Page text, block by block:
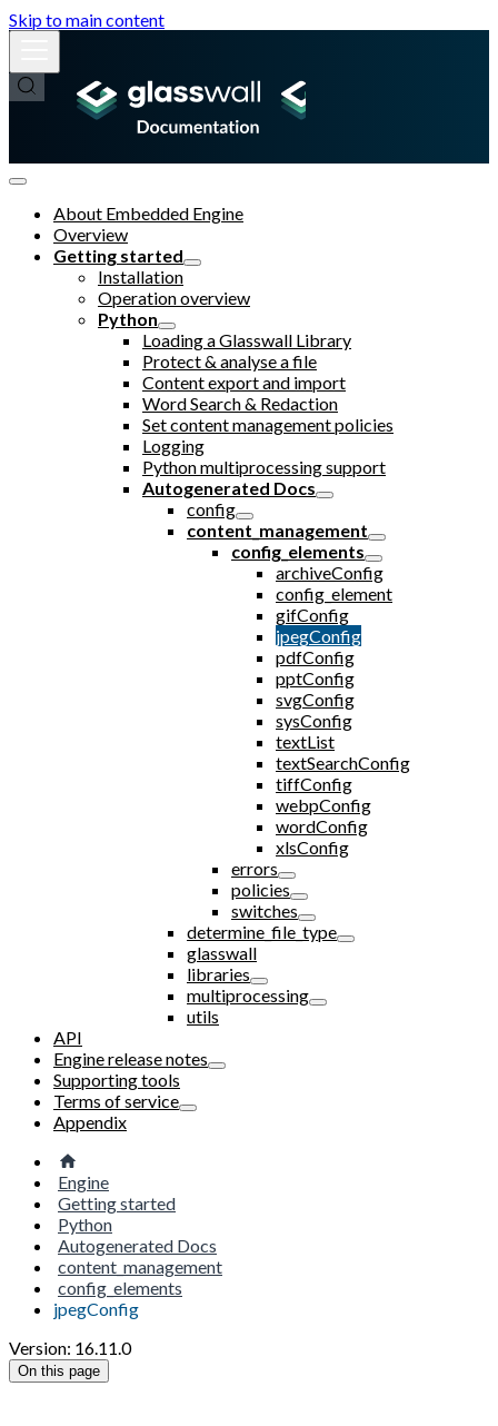
Skip to main content
About Embedded Engine
Overview
Getting started
Installation
Operation overview
Python
Loading a Glasswall Library
Protect & analyse a file
Content export and import
Word Search & Redaction
Set content management policies
Logging
Python multiprocessing support
Autogenerated Docs
config
content_management
config_elements
archiveConfig
config_element
gifConfig
jpegConfig
pdfConfig
pptConfig
svgConfig
sysConfig
textList
textSearchConfig
tiffConfig
webpConfig
wordConfig
xlsConfig
errors
policies
switches
determine_file_type
glasswall
libraries
multiprocessing
utils
API
Engine release notes
Supporting tools
Terms of service
Appendix
Engine
Getting started
Python
Autogenerated Docs
content_management
config_elements
jpegConfig
Version: 16.11.0
On this page